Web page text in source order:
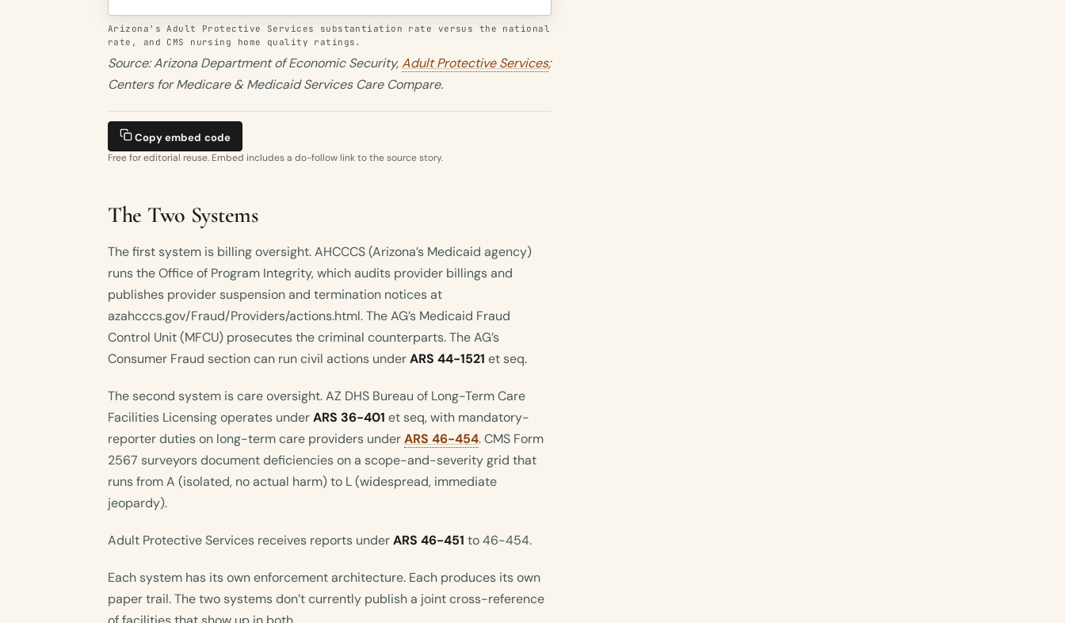
Arizona's Adult Protective Services substantiation rate versus the national
rate, and CMS nursing home quality ratings.
Source: Arizona Department of Economic Security,Adult Protective Services;
Centers for Medicare & Medicaid Services Care Compare.
Copy embed code
Free for editorial reuse. Embed includes a do-follow link to the source story.
The Two Systems
The first system is billing oversight. AHCCCS (Arizona’s Medicaid agency)
runs the Office of Program Integrity, which audits provider billings and
publishes provider suspension and termination notices at
azahcccs.gov/Fraud/Providers/actions.html. The AG’s Medicaid Fraud
Control Unit (MFCU) prosecutes the criminal counterparts. The AG’s
Consumer Fraud section can run civil actions underARS 44-1521 et seq.
The second system is care oversight. AZ DHS Bureau of Long-Term Care
Facilities Licensing operates underARS 36-401 et seq, with mandatory-
reporter duties on long-term care providers underARS 46-454. CMS Form
2567 surveyors document deficiencies on a scope-and-severity grid that
runs from A (isolated, no actual harm) to L (widespread, immediate
jeopardy).
Adult Protective Services receives reports underARS 46-451 to 46-454.
Each system has its own enforcement architecture. Each produces its own
paper trail. The two systems don’t currently publish a joint cross-reference